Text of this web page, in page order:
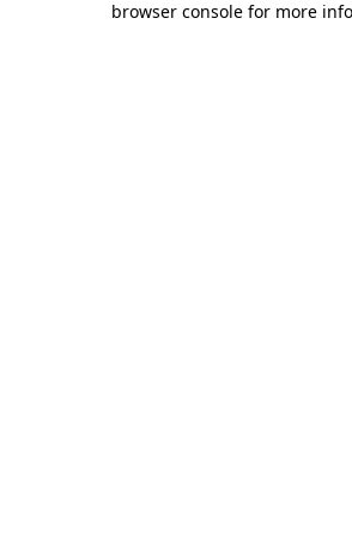
browser console for more